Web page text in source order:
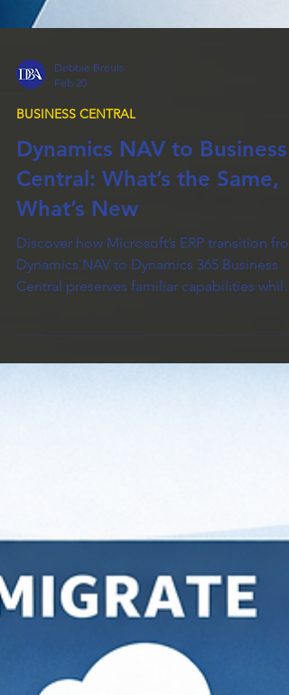
Feb 20
BUSINESS CENTRAL
Dynamics NAV to Business
Central: What’s the Same,
What’s New
Discover how Microsoft’s ERP transition
Dynamics NAV to Dynamics 365 Business